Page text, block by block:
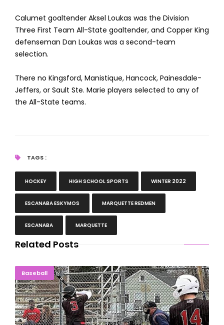
Calumet goaltender Aksel Loukas was the Division
Three First Team All-State goaltender, and Copper King
defenseman Dan Loukas was a second-team
selection.
There no Kingsford, Manistique, Hancock, Painesdale-
Jeffers, or Sault Ste. Marie players selected to any of
the All-State teams.
TAGS :
HOCKEY HIGH SCHOOL SPORTS WINTER 2022
ESCANABA ESKYMOS MARQUETTE REDMEN
ESCANABA MARQUETTE
Related Posts
BaseballMarquette, Negaunee Baseball Pick Up DH Sweeps